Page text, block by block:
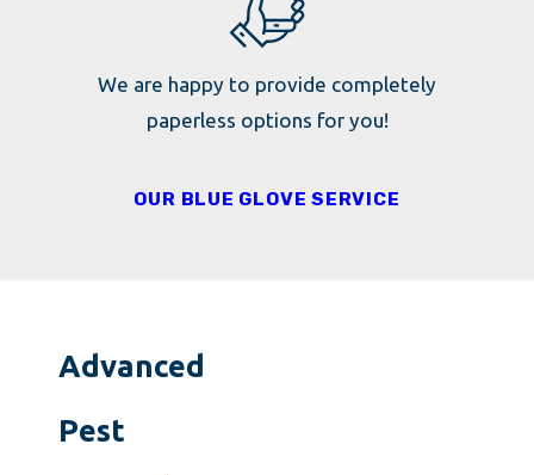
We are happy to provide completely
paperless options for you!
OUR BLUE GLOVE SERVICE
Advanced
Pest